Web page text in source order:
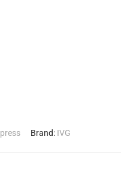
Brand: IVG